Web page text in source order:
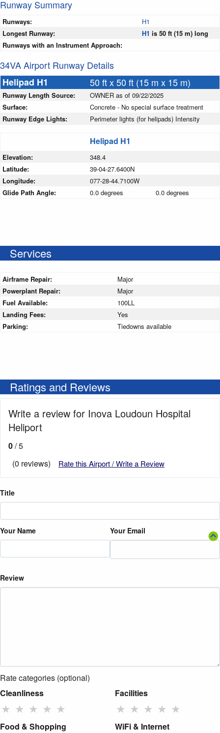
Runway Summary
Runways:
H1
Longest Runway:
H1 is 50 ft (15 m) long
Runways with an Instrument Approach:
34VA Airport Runway Details
Helipad H1
50 ft x 50 ft (15 m x 15 m)
Runway Length Source:
OWNER as of 09/22/2025
Surface:
Concrete - No special surface treatment
Runway Edge Lights:
Perimeter lights (for helipads) Intensity
Helipad H1
Elevation:
348.4
Latitude:
39-04-27.6400N
Longitude:
077-28-44.7100W
Glide Path Angle:
0.0 degrees 0.0 degrees
Services
Airframe Repair:
Major
Powerplant Repair:
Major
Fuel Available:
100LL
Landing Fees:
Yes
Parking:
Tiedowns available
Ratings and Reviews
Write a review for Inova Loudoun Hospital
Heliport
0/ 5
(0 reviews)
Rate this Airport / Write a Review
Title
Your Name Your Email
Review
Rate categories (optional)
Cleanliness
★ ★ ★ ★ ★
Facilities
★ ★ ★ ★ ★
Food & Shopping WiFi & Internet